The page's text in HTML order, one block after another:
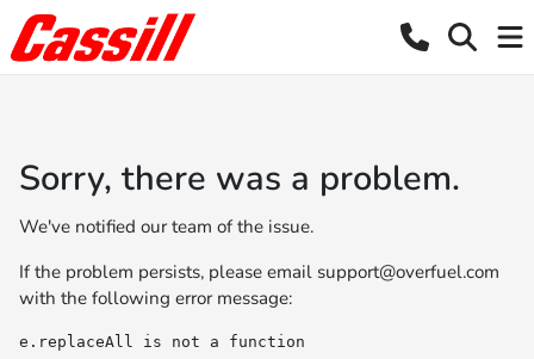
Sorry, there was a problem.
We've notified our team of the issue.
If the problem persists, please email support@overfuel.com
with the following error message:
e.replaceAll is not a function